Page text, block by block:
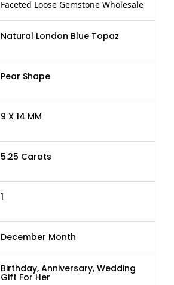
Faceted Loose Gemstone Wholesale
Natural London Blue Topaz
Pear Shape
9 X 14 MM
5.25 Carats
1
December Month
Birthday, Anniversary, Wedding
Gift For Her